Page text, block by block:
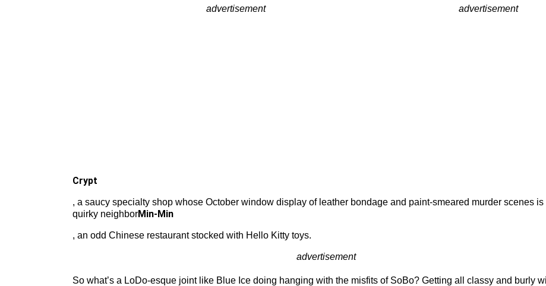
advertisement advertisement
Crypt
, a saucy specialty shop whose October window display of leather bondage and paint-smeared murder scenes
quirky neighborMin-Min
, an odd Chinese restaurant stocked with Hello Kitty toys.
advertisement
So what’s a LoDo-esque joint like Blue Ice doing hanging with the misfits of SoBo? Getting all classy and burly